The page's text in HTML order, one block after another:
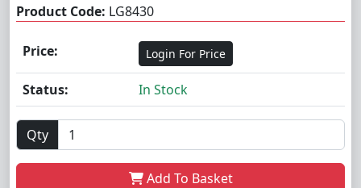
Product Code: LG8430
Price: Login For Price
Status: In Stock
Qty
Add To Basket